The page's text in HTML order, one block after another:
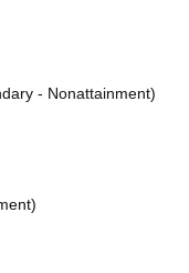
- Nonattainment)